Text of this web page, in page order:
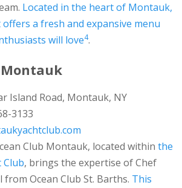
Located in the heart of Montauk,
a fresh and expansive menu
will love4.
Montauk
Island Road, Montauk, NY
3133
Club Montauk, located within the
Club, brings the expertise of Chef
from Ocean Club St. Barths. This